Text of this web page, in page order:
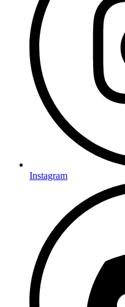
Instagram